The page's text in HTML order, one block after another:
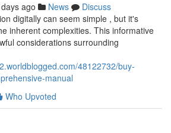
ago News
Discuss
digitally can seem simple , but it's
inherent complexities. This informative
considerations surrounding
48122732/buy-
manual
Who Upvoted